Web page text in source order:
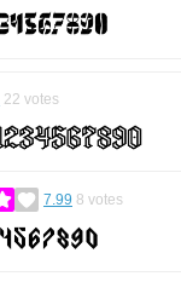
22 votes
7.99 8 votes